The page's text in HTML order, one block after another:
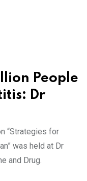
People
Dr
“Strategies for
was held at Dr
and Drug.